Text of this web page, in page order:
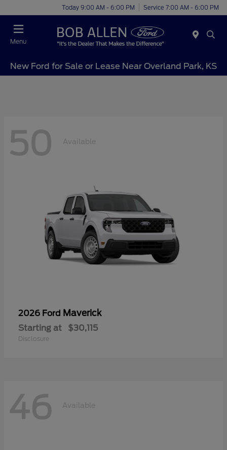
Today 9:00 AM - 6:00 PM Service 7:00 AM - 6:00 PM
Menu
New Ford for Sale or Lease Near Overland Park, KS
50 Available
2026 Ford Maverick
Starting at $30,115
Disclosure
46 Available